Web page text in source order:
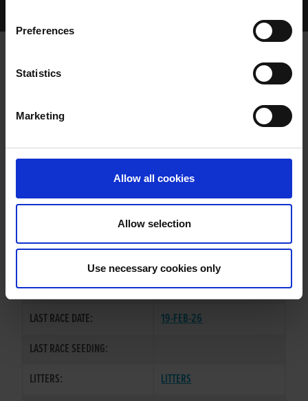
Preferences
Statistics
Marketing
Allow all cookies
Allow selection
Use necessary cookies only
WHELP DATE:
PREVIOUS NAME:
JOKERINTHEPACK
REHOMED-AS-PET
SIRE / DAM:
BALLYMAC VIC/DA HONEY
COLOR / SEX:
BK / D
LAST RACE DATE:
19-FEB-26
LAST RACE SEEDING:
LITTERS:
LITTERS